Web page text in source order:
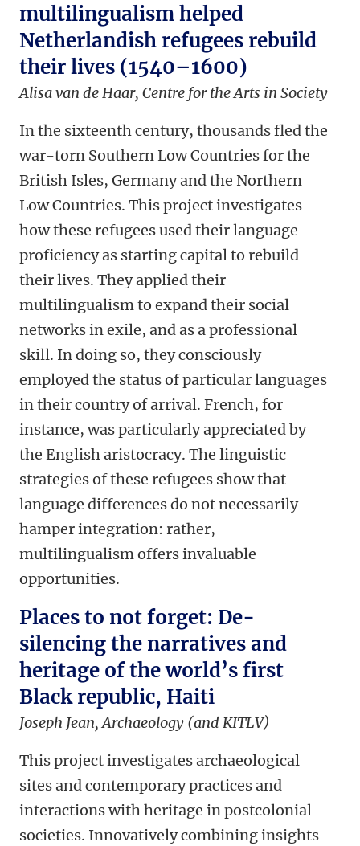
multilingualism helped
Netherlandish refugees rebuild
their lives (1540–1600)
Alisa van de Haar, Centre for the Arts in Society
In the sixteenth century, thousands fled the
war-torn Southern Low Countries for the
British Isles, Germany and the Northern
Low Countries. This project investigates
how these refugees used their language
proficiency as starting capital to rebuild
their lives. They applied their
multilingualism to expand their social
networks in exile, and as a professional
skill. In doing so, they consciously
employed the status of particular languages
in their country of arrival. French, for
instance, was particularly appreciated by
the English aristocracy. The linguistic
strategies of these refugees show that
language differences do not necessarily
hamper integration: rather,
multilingualism offers invaluable
opportunities.
Places to not forget: De-
silencing the narratives and
heritage of the world’s first
Black republic, Haiti
Joseph Jean, Archaeology (and KITLV)
This project investigates archaeological
sites and contemporary practices and
interactions with heritage in postcolonial
societies. Innovatively combining insights